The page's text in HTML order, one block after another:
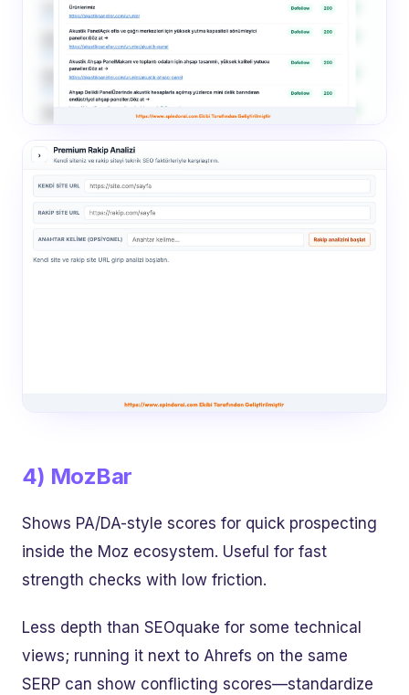
4) MozBar
Shows PA/DA-style scores for quick prospecting
inside the Moz ecosystem. Useful for fast
strength checks with low friction.
Less depth than SEOquake for some technical
views; running it next to Ahrefs on the same
SERP can show conflicting scores—standardize